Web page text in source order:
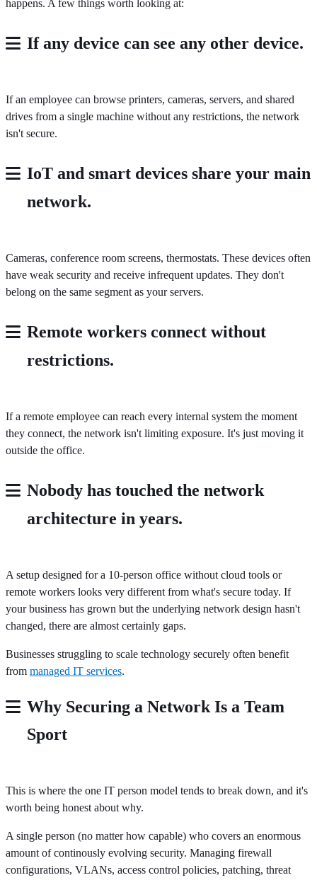
happens. A few things worth looking at:
If any device can see any other device.
If an employee can browse printers, cameras, servers, and shared
drives from a single machine without any restrictions, the network
isn't secure.
IoT and smart devices share your main
network.
Cameras, conference room screens, thermostats. These devices often
have weak security and receive infrequent updates. They don't
belong on the same segment as your servers.
Remote workers connect without
restrictions.
If a remote employee can reach every internal system the moment
they connect, the network isn't limiting exposure. It's just moving it
outside the office.
Nobody has touched the network
architecture in years.
A setup designed for a 10-person office without cloud tools or
remote workers looks very different from what's secure today. If
your business has grown but the underlying network design hasn't
changed, there are almost certainly gaps.
Businesses struggling to scale technology securely often benefit
from managed IT services.
Why Securing a Network Is a Team
Sport
This is where the one IT person model tends to break down, and it's
worth being honest about why.
A single person (no matter how capable) who covers an enormous
amount of continously evolving security. Managing firewall
configurations, VLANs, access control policies, patching, threat